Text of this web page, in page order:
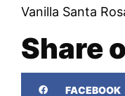
Vanilla Santa
Share
FACEBOOK